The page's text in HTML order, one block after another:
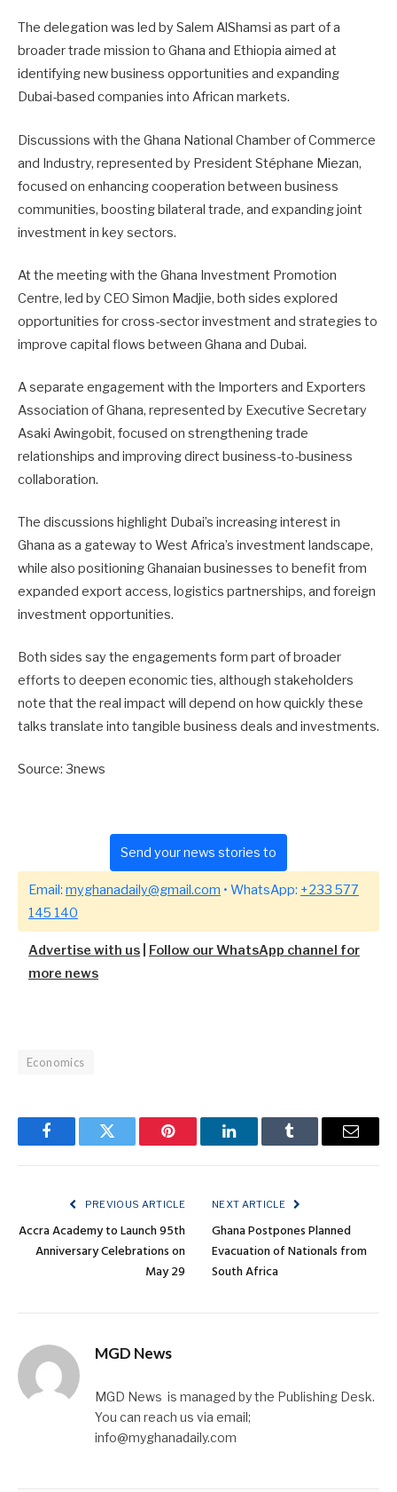
The delegation was led by Salem AlShamsi as part of a
broader trade mission to Ghana and Ethiopia aimed at
identifying new business opportunities and expanding
Dubai-based companies into African markets.
Discussions with the Ghana National Chamber of Commerce
and Industry, represented by President Stéphane Miezan,
focused on enhancing cooperation between business
communities, boosting bilateral trade, and expanding joint
investment in key sectors.
At the meeting with the Ghana Investment Promotion
Centre, led by CEO Simon Madjie, both sides explored
opportunities for cross-sector investment and strategies to
improve capital flows between Ghana and Dubai.
A separate engagement with the Importers and Exporters
Association of Ghana, represented by Executive Secretary
Asaki Awingobit, focused on strengthening trade
relationships and improving direct business-to-business
collaboration.
The discussions highlight Dubai’s increasing interest in
Ghana as a gateway to West Africa’s investment landscape,
while also positioning Ghanaian businesses to benefit from
expanded export access, logistics partnerships, and foreign
investment opportunities.
Both sides say the engagements form part of broader
efforts to deepen economic ties, although stakeholders
note that the real impact will depend on how quickly these
talks translate into tangible business deals and investments.
Source: 3news
Send your news stories to
Email: myghanadaily@gmail.com • WhatsApp: +233 577
145 140
Advertise with us
Follow our WhatsApp channel for
more news
Economics
FacebookTwitter Pinterest LinkedInTumblr Email
PREVIOUS ARTICLE
Accra Academy to Launch 95th
Anniversary Celebrations on
May 29
NEXT ARTICLE
Ghana Postpones Planned
Evacuation of Nationals from
South Africa
MGD News
MGD News is managed by the Publishing Desk.
You can reach us via email;
info@myghanadaily.com